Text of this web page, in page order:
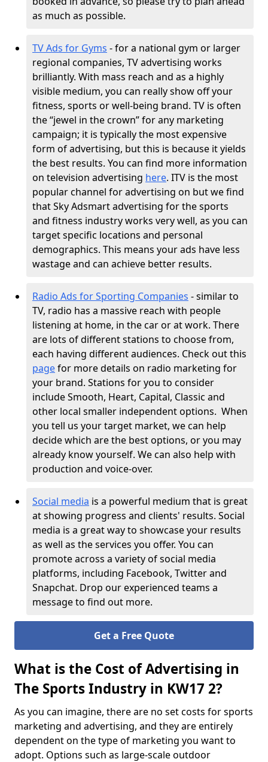
as much as possible.
TV Ads for Gyms - for a national gym or larger
regional companies, TV advertising works
brilliantly. With mass reach and as a highly
visible medium, you can really show off your
fitness, sports or well-being brand. TV is often
the “jewel in the crown” for any marketing
campaign; it is typically the most expensive
form of advertising, but this is because it yields
the best results. You can find more information
on television advertising here. ITV is the most
popular channel for advertising on but we find
that Sky Adsmart advertising for the sports
and fitness industry works very well, as you can
target specific locations and personal
demographics. This means your ads have less
wastage and can achieve better results.
Radio Ads for Sporting Companies - similar to
TV, radio has a massive reach with people
listening at home, in the car or at work. There
are lots of different stations to choose from,
each having different audiences. Check out this
pagefor more details on radio marketing for
your brand. Stations for you to consider
include Smooth, Heart, Capital, Classic and
other local smaller independent options. When
you tell us your target market, we can help
decide which are the best options, or you may
already know yourself. We can also help with
production and voice-over.
Social media is a powerful medium that is great
at showing progress and clients' results. Social
media is a great way to showcase your results
as well as the services you offer. You can
promote across a variety of social media
platforms, including Facebook, Twitter and
Snapchat. Drop our experienced teams a
message to find out more.
Get a Free Quote
What is the Cost of Advertising in
The Sports Industry in KW17 2?
As you can imagine, there are no set costs for sports
marketing and advertising, and they are entirely
dependent on the type of marketing you want to
adopt. Options such as large-scale outdoor